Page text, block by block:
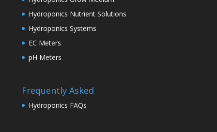
Hydroponics Nutrient Solutions
Hydroponics Systems
EC Meters
pH Meters
Frequently Asked
Hydroponics FAQs